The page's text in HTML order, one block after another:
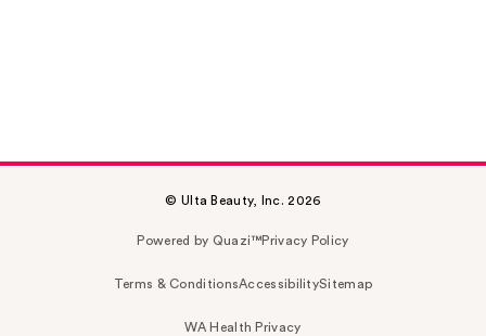
© Ulta Beauty, Inc. 2026
Powered by Quazi™Privacy Policy
Terms & ConditionsAccessibilitySitemap
WA Health Privacy